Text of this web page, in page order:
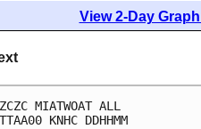
View 2-Day
ZCZC MIATWOAT ALL
TTAA00 KNHC DDHHMM